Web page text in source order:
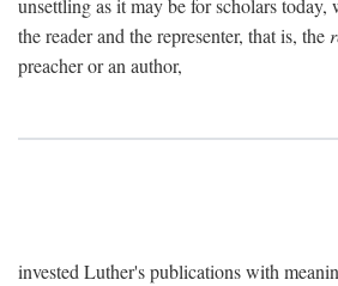
unsettling as it may be for scholars today,
the reader and the representer, that is, the
preacher or an author,
invested Luther's publications with